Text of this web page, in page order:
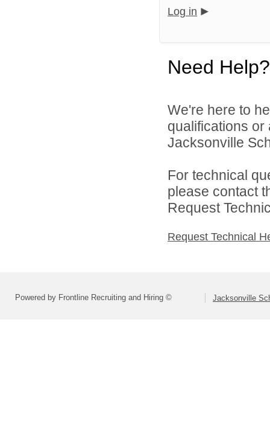
Log in
Need Help?
We're here to
qualifications
Jacksonville
For technical
please contact
Request
Request Technical
Powered by Frontline Recruiting and Hiring © Jacksonville